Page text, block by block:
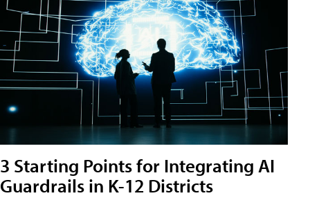
3 Starting Points for Integrating AI
Guardrails in K-12 Districts